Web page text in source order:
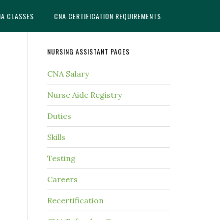
CLASSES CNA CERTIFICATION REQUIREMENTS
NURSING ASSISTANT PAGES
CNA Salary
Nurse Aide Registry
Duties
Skills
Testing
Careers
Recertification